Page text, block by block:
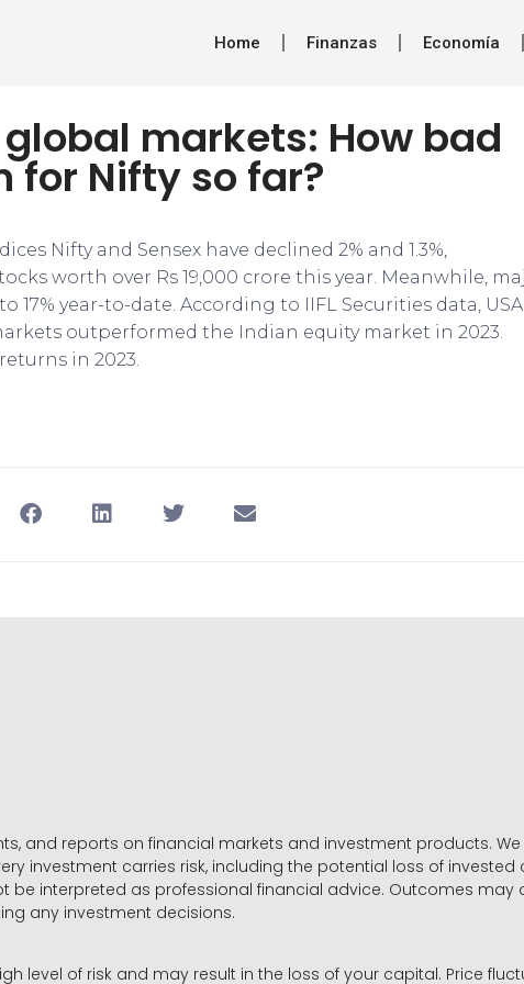
Home Finanzas Economía
markets: How bad
for Nifty so far?
Nifty and Sensex have declined 2% and 1.3%,
worth over Rs 19,000 crore this year. Meanwhile,
17% year-to-date. According to IIFL Securities data,
outperformed the Indian equity market in 2023.
in 2023.
and reports on financial markets and investment products.
investment carries risk, including the potential loss of invested
interpreted as professional financial advice. Outcomes may
any investment decisions.
level of risk and may result in the loss of your capital. Price